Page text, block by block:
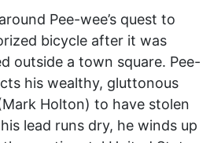
Pee-wee’s quest to
bicycle after it was
outside a town square. Pee-
his wealthy, gluttonous
Holton) to have stolen
lead runs dry, he winds up